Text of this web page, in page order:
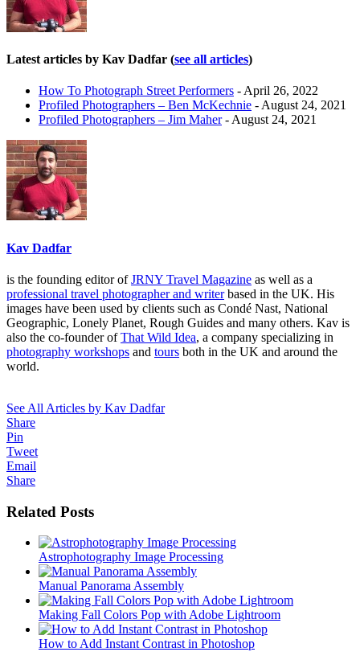
Latest articles by Kav Dadfar (see all articles)
How To Photograph Street Performers - April 26, 2022
Profiled Photographers – Ben McKechnie - August 24, 2021
Profiled Photographers – Jim Maher- August 24, 2021
Kav Dadfar
is the founding editor ofJRNY Travel Magazine as well as a
professional travel photographer and writerbased in the UK. His
images have been used by clients such as Condé Nast, National
Geographic, Lonely Planet, Rough Guides and many others. Kav is
also the co-founder ofThat Wild Idea, a company specializing in
photography workshops and tours both in the UK and around the
world.
See All Articles by Kav Dadfar
Share
Pin
Tweet
Email
Share
Related Posts
Astrophotography Image Processing
Manual Panorama Assembly
Making Fall Colors Pop with Adobe Lightroom
How to Add Instant Contrast in Photoshop